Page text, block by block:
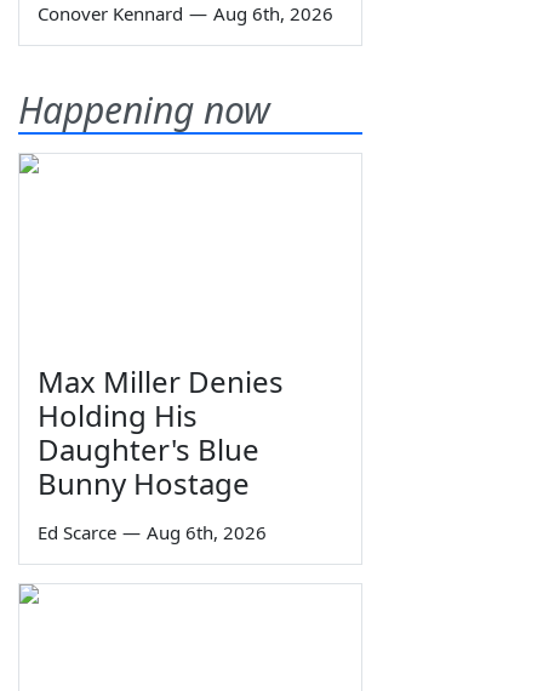
Conover Kennard — Aug 6th, 2026
Happening now
Max Miller Denies
Holding His
Daughter's Blue
Bunny Hostage
Ed Scarce — Aug 6th, 2026